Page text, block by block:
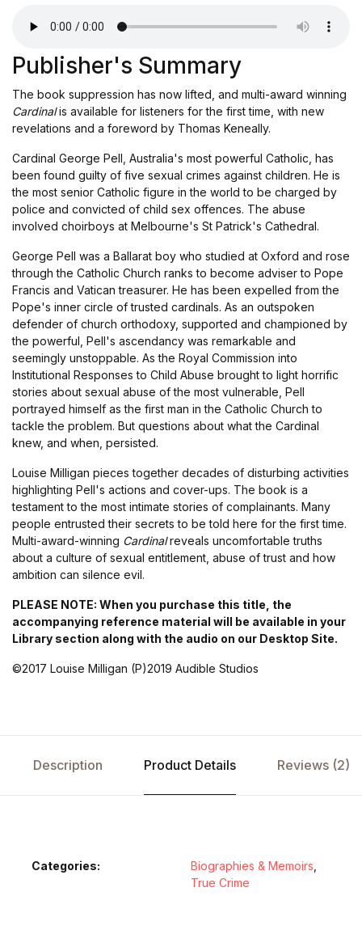
Publisher's Summary
The book suppression has now lifted, and multi-award winning
Cardinalis available for listeners for the first time, with new
revelations and a foreword by Thomas Keneally.
Cardinal George Pell, Australia's most powerful Catholic, has
been found guilty of five sexual crimes against children. He is
the most senior Catholic figure in the world to be charged by
police and convicted of child sex offences. The abuse
involved choirboys at Melbourne's St Patrick's Cathedral.
George Pell was a Ballarat boy who studied at Oxford and rose
through the Catholic Church ranks to become adviser to Pope
Francis and Vatican treasurer. He has been expelled from the
Pope's inner circle of trusted cardinals. As an outspoken
defender of church orthodoxy, supported and championed by
the powerful, Pell's ascendancy was remarkable and
seemingly unstoppable. As the Royal Commission into
Institutional Responses to Child Abuse brought to light horrific
stories about sexual abuse of the most vulnerable, Pell
portrayed himself as the first man in the Catholic Church to
tackle the problem. But questions about what the Cardinal
knew, and when, persisted.
Louise Milligan pieces together decades of disturbing activities
highlighting Pell's actions and cover-ups. The book is a
testament to the most intimate stories of complainants. Many
people entrusted their secrets to be told here for the first time.
Multi-award-winning Cardinalreveals uncomfortable truths
about a culture of sexual entitlement, abuse of trust and how
ambition can silence evil.
PLEASE NOTE: When you purchase this title, the
accompanying reference material will be available in your
Library section along with the audio on our Desktop Site.
©2017 Louise Milligan (P)2019 Audible Studios
Description Product Details Reviews (2)
Categories: Biographies & Memoirs
True Crime